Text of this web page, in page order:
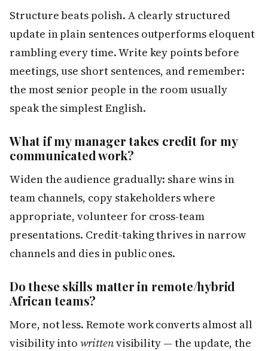
Structure beats polish. A clearly structured
update in plain sentences outperforms eloquent
rambling every time. Write key points before
meetings, use short sentences, and remember:
the most senior people in the room usually
speak the simplest English.
What if my manager takes credit for my
communicated work?
Widen the audience gradually: share wins in
team channels, copy stakeholders where
appropriate, volunteer for cross-team
presentations. Credit-taking thrives in narrow
channels and dies in public ones.
Do these skills matter in remote/hybrid
African teams?
More, not less. Remote work converts almost all
visibility intowrittenvisibility — the update, the